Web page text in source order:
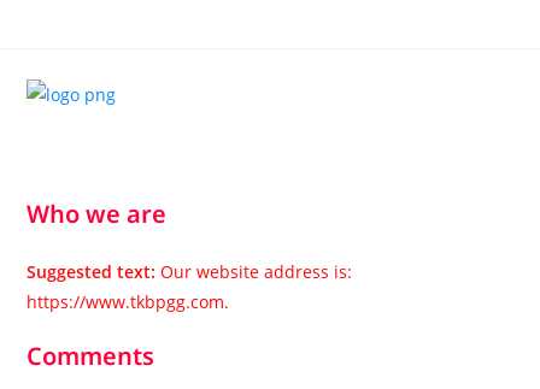
Who we are
Suggested text:Our website address is:
https://www.tkbpgg.com.
Comments